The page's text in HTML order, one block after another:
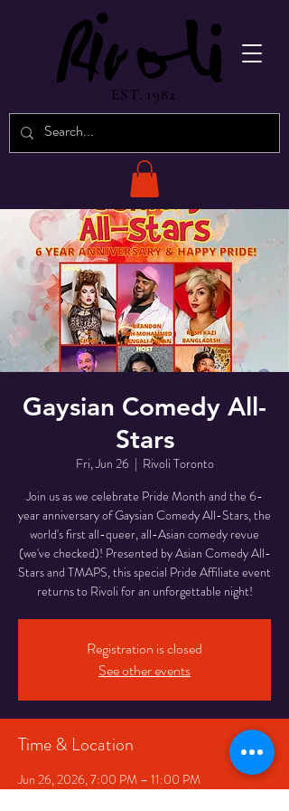
EST. 1982
Gaysian Comedy All-
Stars
Fri, Jun 26
  |
Rivoli Toronto
Join us as we celebrate Pride Month and the 6-
year anniversary of Gaysian Comedy All-Stars, the
world's first all-queer, all-Asian comedy revue
(we've checked)! Presented by Asian Comedy All-
Stars and TMAPS, this special Pride Affiliate event
returns to Rivoli for an unforgettable night!
Registration is closed
See other events
Time & Location
Jun 26, 2026, 7:00 PM – 11:00 PM